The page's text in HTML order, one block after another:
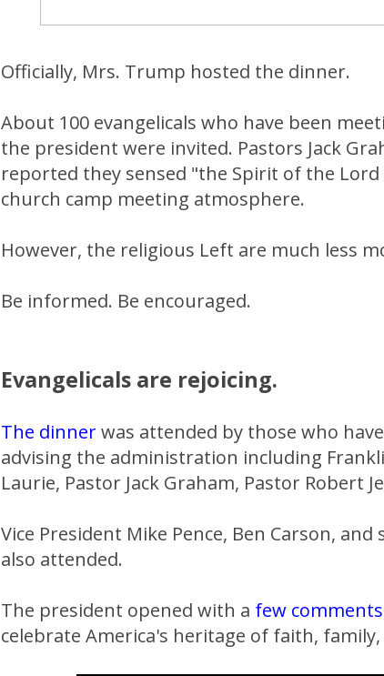
Officially, Mrs. Trump hosted the dinner.
About 100 evangelicals who have been
the president were invited. Pastors Jack
reported they sensed "the Spirit of the
church camp meeting atmosphere.
However, the religious Left are much less
Be informed. Be encouraged.
Evangelicals are rejoicing.
The dinnerwas attended by those who
advising the administration including
Laurie, Pastor Jack Graham, Pastor Robert
Vice President Mike Pence, Ben Carson,
also attended.
The president opened with a few comments
celebrate America's heritage of faith,